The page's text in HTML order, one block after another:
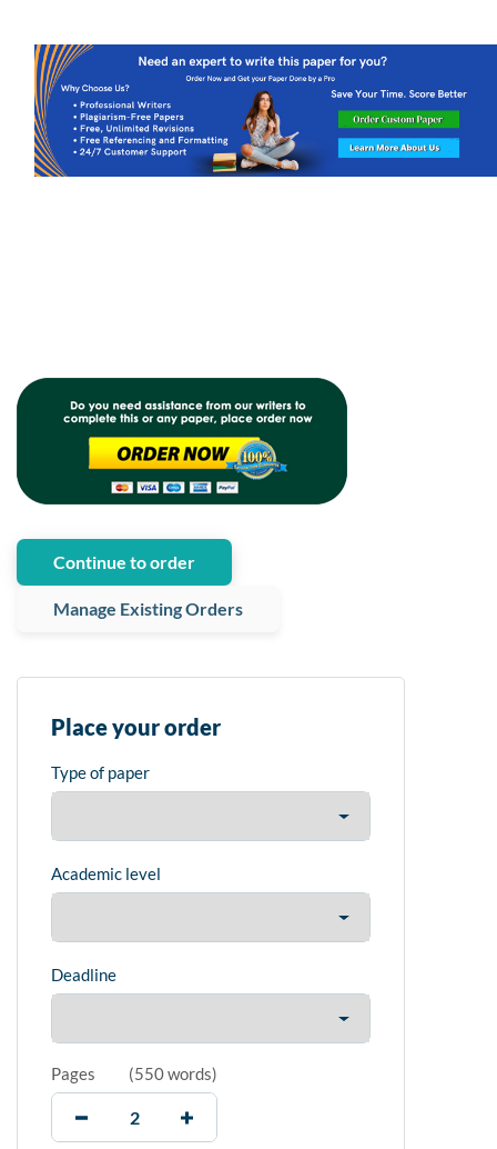
Continue to order
Manage Existing Orders
Place your order
Type of paper
Academic level
Deadline
Pages (550 words)